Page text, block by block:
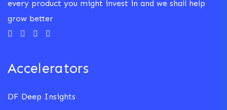
every product you might invest in and we shall help
grow better
Accelerators
DF Deep Insights